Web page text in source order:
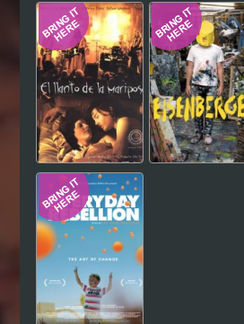
Hindi Japanese